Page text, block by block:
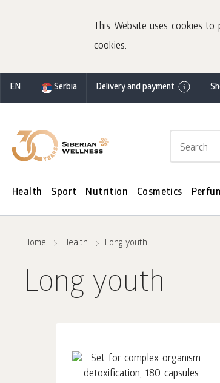
This Website uses cookies
cookies.
EN Serbia Delivery and payment
Health Sport Nutrition Cosmetics
Home Health Long youth
Long youth